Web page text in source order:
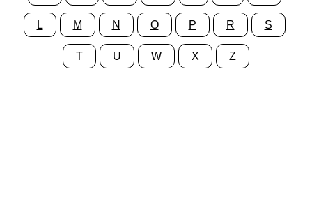
L M N O P R S
T U W X Z